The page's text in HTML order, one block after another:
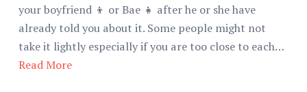
your boyfriend 👦 or Bae 👧 after he or she have
already told you about it. Some people might not
take it lightly especially if you are too close to each…
Read More